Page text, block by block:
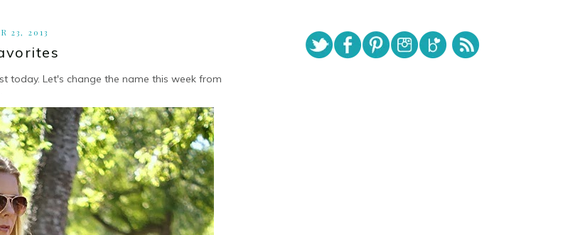
23, 2013
today. Let's change the name this week from